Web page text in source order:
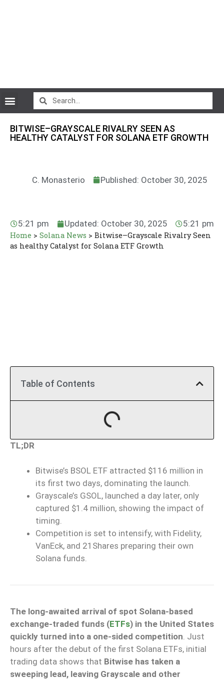
BITWISE–GRAYSCALE RIVALRY SEEN AS
HEALTHY CATALYST FOR SOLANA ETF GROWTH
C. Monasterio Published: October 30, 2025
5:21 pm Updated: October 30, 2025 5:21 pm
Home > Solana News > Bitwise–Grayscale Rivalry Seen
as healthy Catalyst for Solana ETF Growth
Table of Contents
TL;DR
Bitwise’s BSOL ETF attracted $116 million in
its first two days, dominating the launch.
Grayscale’s GSOL, launched a day later, only
captured $1.4 million, showing the impact of
timing.
Competition is set to intensify, with Fidelity,
VanEck, and 21Shares preparing their own
Solana funds.
The long-awaited arrival of spot Solana-based
exchange-traded funds (ETFs) in the United States
quickly turned into a one-sided competition. Just
hours after the debut of the first Solana ETFs, initial
trading data shows that Bitwise has taken a
sweeping lead, leaving Grayscale and other